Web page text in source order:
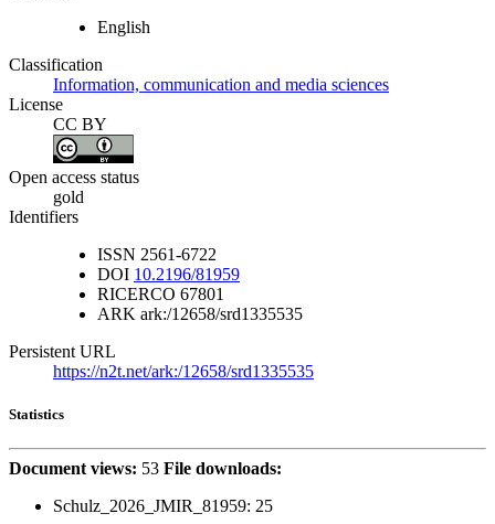
English
Classification
Information, communication and media sciences
License
CC BY
Open access status
gold
Identifiers
ISSN 2561-6722
DOI 10.2196/81959
RICERCO 67801
ARK ark:/12658/srd1335535
Persistent URL
https://n2t.net/ark:/12658/srd1335535
Statistics
Document views: 53 File downloads:
Schulz_2026_JMIR_81959: 25